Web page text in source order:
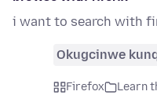
i want to search with
Okugcinwe
Firefox
Learn